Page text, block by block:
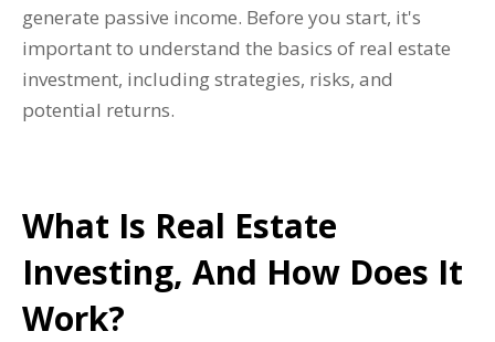
generate passive income. Before you start, it's
important to understand the basics of real estate
investment, including strategies, risks, and
potential returns.
What Is Real Estate
Investing, And How Does It
Work?